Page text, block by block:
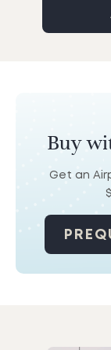
Buy
Get an